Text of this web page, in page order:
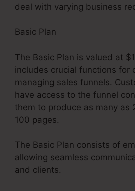
deal with varying business
Basic Plan
The Basic Plan is valued at
includes crucial functions for
managing sales funnels.
have access to the funnel
them to produce as many as
100 pages.
The Basic Plan consists of
allowing seamless
and clients.